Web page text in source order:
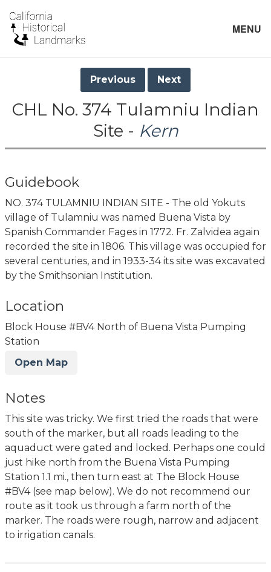
MENU
Previous Next
CHL No. 374 Tulamniu Indian
Site - Kern
Guidebook
NO. 374 TULAMNIU INDIAN SITE - The old Yokuts
village of Tulamniu was named Buena Vista by
Spanish Commander Fages in 1772. Fr. Zalvidea again
recorded the site in 1806. This village was occupied for
several centuries, and in 1933-34 its site was excavated
by the Smithsonian Institution.
Location
Block House #BV4 North of Buena Vista Pumping
Station
Open Map
Notes
This site was tricky. We first tried the roads that were
south of the marker, but all roads leading to the
aquaduct were gated and locked. Perhaps one could
just hike north from the Buena Vista Pumping
Station 1.1 mi., then turn east at The Block House
#BV4 (see map below). We do not recommend our
route as it took us through a farm north of the
marker. The roads were rough, narrow and adjacent
to irrigation canals.